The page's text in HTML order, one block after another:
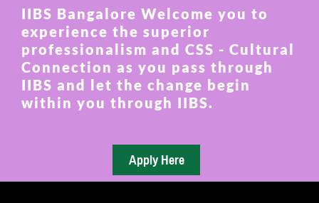
IIBS Bangalore Welcome you to
experience the superior
professionalism and CSS - Cultural
Connection as you pass through
IIBS and let the change begin
within you through IIBS.